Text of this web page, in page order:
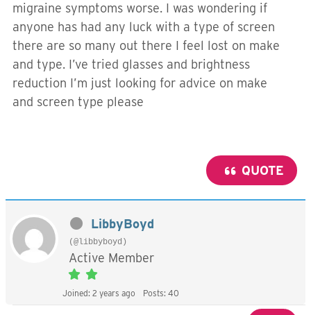
migraine symptoms worse. I was wondering if
anyone has had any luck with a type of screen
there are so many out there I feel lost on make
and type. I’ve tried glasses and brightness
reduction I’m just looking for advice on make
and screen type please
QUOTE
LibbyBoyd
(@libbyboyd)
Active Member
Joined: 2 years ago Posts: 40